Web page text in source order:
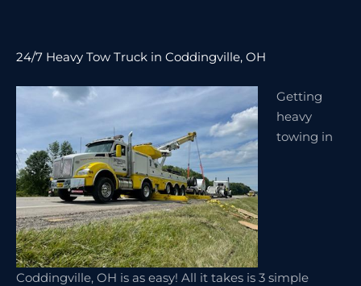
24/7 Heavy Tow Truck in Coddingville, OH
Getting
heavy
towing in
Coddingville, OH is as easy! All it takes is 3 simple